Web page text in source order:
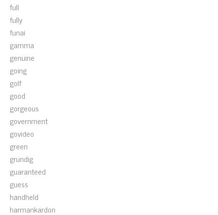
full
fully
funai
gamma
genuine
going
golf
good
gorgeous
government
govideo
green
grundig
guaranteed
guess
handheld
harmankardon